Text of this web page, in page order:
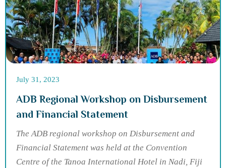
July 31, 2023
ADB Regional Workshop on Disbursement
and Financial Statement
The ADB regional workshop on Disbursement and
Financial Statement was held at the Convention
Centre of the Tanoa International Hotel in Nadi, Fiji